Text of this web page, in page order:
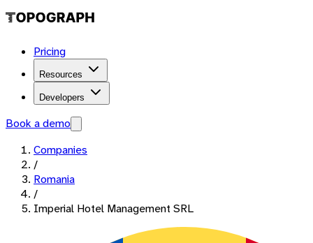
Pricing
Resources
Developers
Book a demo
Companies
/
Romania
/
Imperial Hotel Management SRL